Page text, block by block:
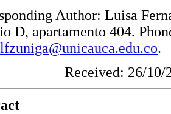
Author: Luisa
D, apartamento 404.
lfzuniga@unicauca.edu.co.
Received: 26/10/